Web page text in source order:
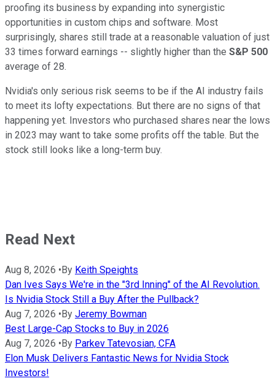
proofing its business by expanding into synergistic
opportunities in custom chips and software. Most
surprisingly, shares still trade at a reasonable valuation of just
33 times forward earnings -- slightly higher than the S&P 500
average of 28.
Nvidia's only serious risk seems to be if the AI industry fails
to meet its lofty expectations. But there are no signs of that
happening yet. Investors who purchased shares near the lows
in 2023 may want to take some profits off the table. But the
stock still looks like a long-term buy.
Read Next
Aug 8, 2026 • By Keith Speights
Dan Ives Says We're in the "3rd Inning" of the AI Revolution.
Is Nvidia Stock Still a Buy After the Pullback?
Aug 7, 2026 • By Jeremy Bowman
Best Large-Cap Stocks to Buy in 2026
Aug 7, 2026 • By Parkev Tatevosian, CFA
Elon Musk Delivers Fantastic News for Nvidia Stock
Investors!